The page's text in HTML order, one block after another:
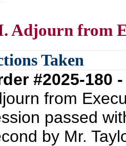
Adjourn from
Taken
#2025-
from
passed
by Mr.